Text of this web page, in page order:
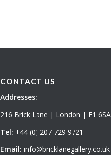
CONTACT US
Addresses:
216 Brick Lane | London | E1 6SA
Tel: +44 (0) 207 729 9721
Email: info@bricklanegallery.co.uk